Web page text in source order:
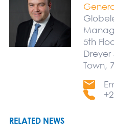
5th
Town,
RELATED NEWS